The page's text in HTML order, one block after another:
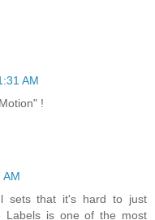
AM
!
AM
sets that it's hard to just
Labels is one of the most